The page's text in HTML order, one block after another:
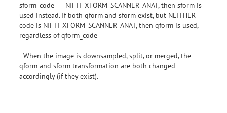
sform_code == NIFTI_XFORM_SCANNER_ANAT, then sform is
used instead. If both qform and sform exist, but NEITHER
code is NIFTI_XFORM_SCANNER_ANAT, then qform is used,
regardless of qform_code
- When the image is downsampled, split, or merged, the
qform and sform transformation are both changed
accordingly (if they exist).